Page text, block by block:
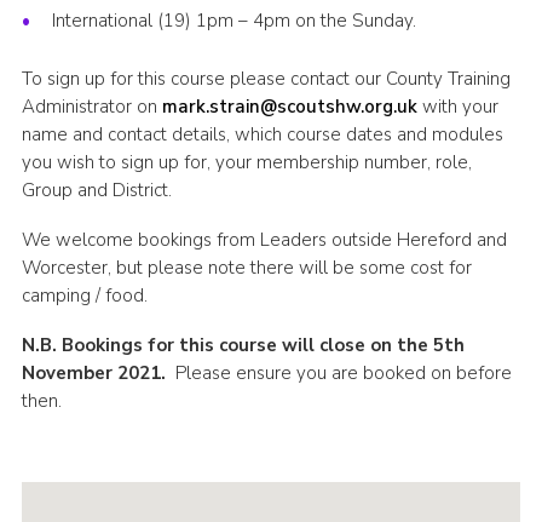
International (19) 1pm – 4pm on the Sunday.
To sign up for this course please contact our County Training
Administrator on mark.strain@scoutshw.org.ukwith your
name and contact details, which course dates and modules
you wish to sign up for, your membership number, role,
Group and District.
We welcome bookings from Leaders outside Hereford and
Worcester, but please note there will be some cost for
camping / food.
N.B. Bookings for this course will close on the 5th
November 2021. Please ensure you are booked on before
then.